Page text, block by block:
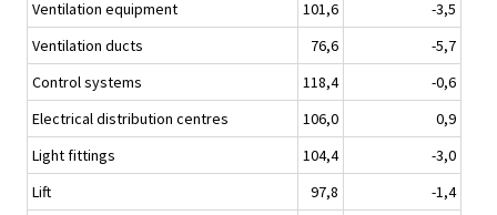
Ventilation equipment
101,6
-3,5
Ventilation ducts
76,6
-5,7
Control systems
118,4
-0,6
Electrical distribution centres
106,0
0,9
Light fittings
104,4
-3,0
Lift
97,8
-1,4